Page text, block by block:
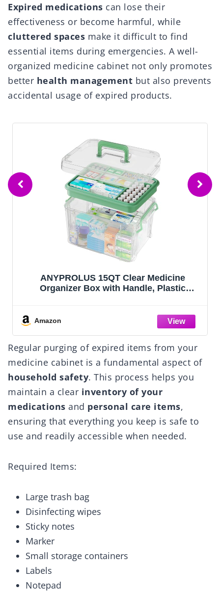
Expired medications can lose their
effectiveness or become harmful, while
cluttered spaces make it difficult to find
essential items during emergencies. A well-
organized medicine cabinet not only promotes
better health management but also prevents
accidental usage of expired products.
ANYPROLUS 15QT Clear Medicine
Organizer Box with Handle, Plastic
Organizer Multipurpose Medication
Amazon
Regular purging of expired items from your
medicine cabinet is a fundamental aspect of
household safety. This process helps you
maintain a clear inventory of your
medications and personal care items,
ensuring that everything you keep is safe to
use and readily accessible when needed.
Required Items:
Large trash bag
Disinfecting wipes
Sticky notes
Marker
Small storage containers
Labels
Notepad